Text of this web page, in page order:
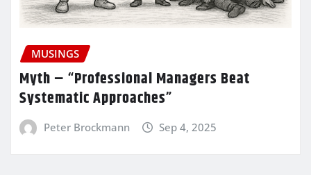
MUSINGS
Myth – “Professional Managers Beat
Systematic Approaches”
Peter Brockmann Sep 4, 2025